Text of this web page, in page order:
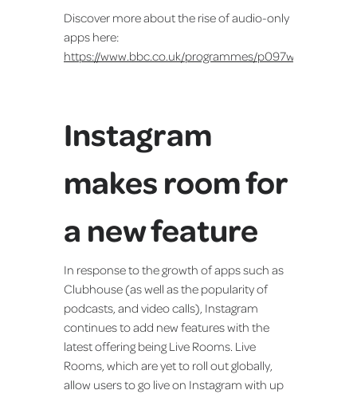
Discover more about the rise of audio-only
apps here:
https://www.bbc.co.uk/programmes/p097w8ct
Instagram
makes room for
a new feature
In response to the growth of apps such as
Clubhouse (as well as the popularity of
podcasts, and video calls), Instagram
continues to add new features with the
latest offering being Live Rooms. Live
Rooms, which are yet to roll out globally,
allow users to go live on Instagram with up